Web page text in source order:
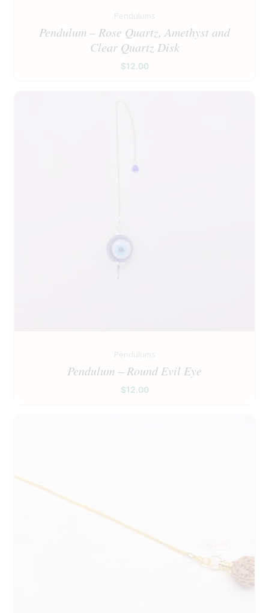
Pendulums
Pendulum – Rose Quartz, Amethyst and
Clear Quartz Disk
$12.00
Pendulums
Pendulum – Round Evil Eye
$12.00